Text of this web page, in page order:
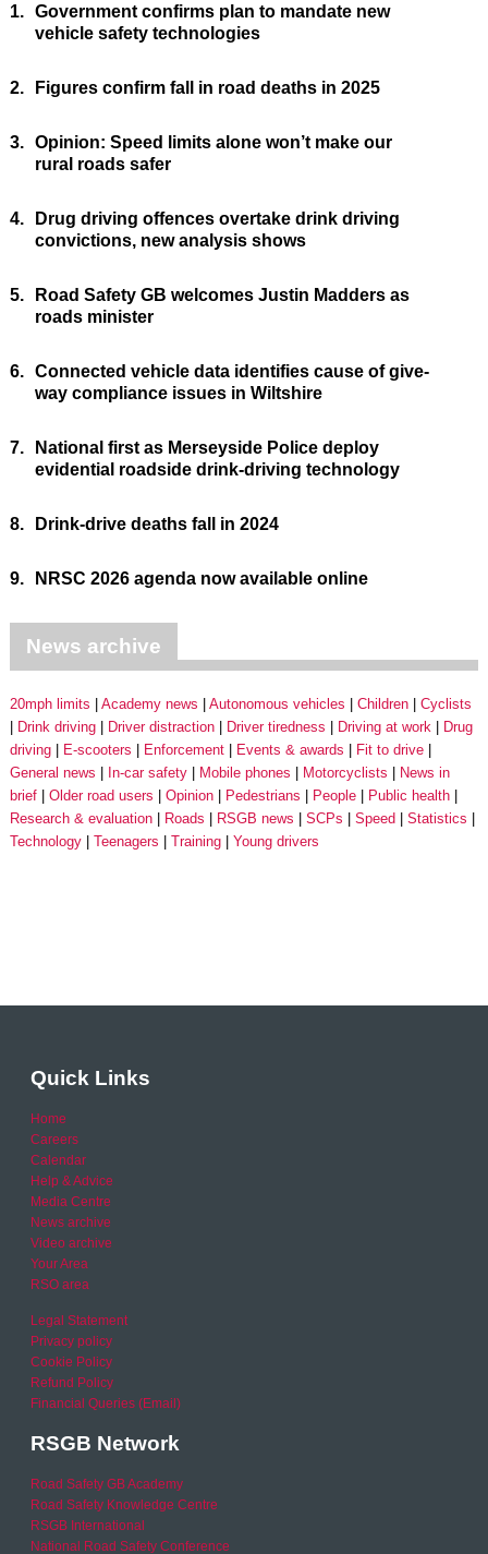
1. Government confirms plan to mandate new
vehicle safety technologies
2. Figures confirm fall in road deaths in 2025
3. Opinion: Speed limits alone won’t make our
rural roads safer
4.
Drug driving offences overtake drink driving
convictions, new analysis shows
5.
Road Safety GB welcomes Justin Madders as
roads minister
6. Connected vehicle data identifies cause of give-
way compliance issues in Wiltshire
7.
National first as Merseyside Police deploy
evidential roadside drink-driving technology
8. Drink-drive deaths fall in 2024
9. NRSC 2026 agenda now available online
News archive
20mph limits Academy news Autonomous vehicles Children
Cyclists
Drink driving
Driver distraction Driver tiredness Driving at work
Drug
driving
E-scooters Enforcement Events & awards
Fit to drive
General news
In-car safety Mobile phones Motorcyclists
News in
brief
Older road users Opinion Pedestrians People
Public health
Research & evaluation
Roads RSGB news SCPs Speed
Statistics
Technology
Teenagers Training Young drivers
Quick Links
Home
Careers
Calendar
Help & Advice
Media Centre
News archive
Video archive
Your Area
RSO area
Legal Statement
Privacy policy
Cookie Policy
Refund Policy
Financial Queries (Email)
RSGB Network
Road Safety GB Academy
Road Safety Knowledge Centre
RSGB International
National Road Safety Conference